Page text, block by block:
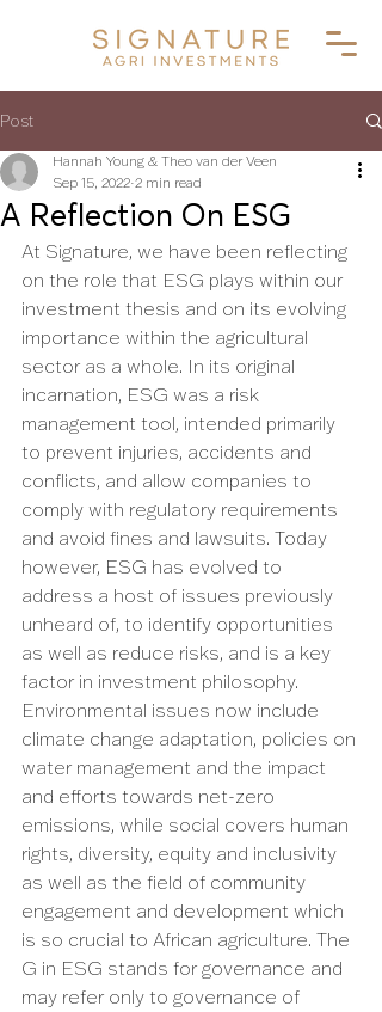
Post
A Reflection On ESG
Hannah Young & Theo van der Veen
Sep 15, 2022 2 min read
At Signature, we have been reflecting
on the role that ESG plays within our
investment thesis and on its evolving
importance within the agricultural
sector as a whole. In its original
incarnation, ESG was a risk
management tool, intended primarily
to prevent injuries, accidents and
conflicts, and allow companies to
comply with regulatory requirements
and avoid fines and lawsuits. Today
however, ESG has evolved to
address a host of issues previously
unheard of, to identify opportunities
as well as reduce risks, and is a key
factor in investment philosophy.
Environmental issues now include
climate change adaptation, policies on
water management and the impact
and efforts towards net-zero
emissions, while social covers human
rights, diversity, equity and inclusivity
as well as the field of community
engagement and development which
is so crucial to African agriculture. The
G in ESG stands for governance and
may refer only to governance of